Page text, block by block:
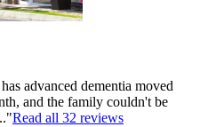
advanced dementia moved
and the family couldn't be
Read all 32 reviews